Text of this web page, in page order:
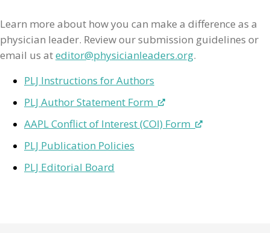
Learn more about how you can make a difference as a
physician leader. Review our submission guidelines or
email us ateditor@physicianleaders.org.
PLJ Instructions for Authors
PLJ Author Statement Form
AAPL Conflict of Interest (COI) Form
PLJ Publication Policies
PLJ Editorial Board